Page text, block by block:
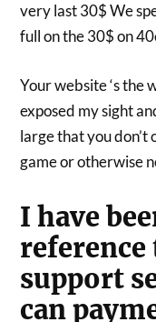
very last 30$ We
full on the 30$ on
Your website ‘s the
exposed my sight
large that you
game or otherwise
I have
support
can